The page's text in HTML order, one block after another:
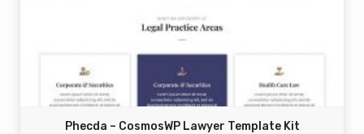
Phecda – CosmosWP Lawyer Template Kit